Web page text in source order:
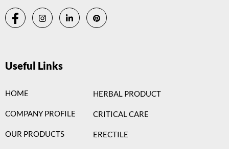
Useful Links
HOME
COMPANY PROFILE
OUR PRODUCTS
HERBAL PRODUCT
CRITICAL CARE
ERECTILE